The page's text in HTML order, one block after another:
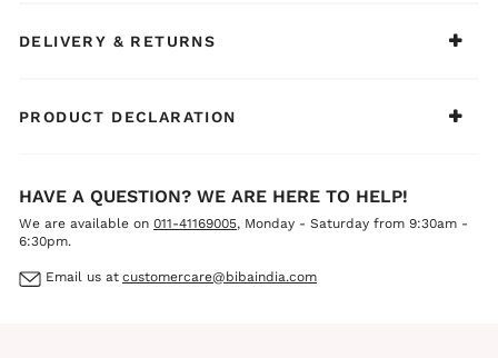
DELIVERY & RETURNS
PRODUCT DECLARATION
HAVE A QUESTION? WE ARE HERE TO HELP!
We are available on 011-41169005, Monday - Saturday from 9:30am -
6:30pm.
Email us at customercare@bibaindia.com